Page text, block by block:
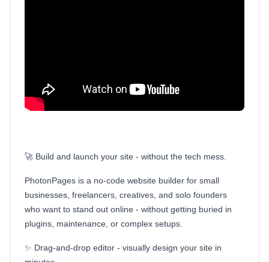
🚀 Build and launch your site - without the tech mess.
PhotonPages is a no-code website builder for small
businesses, freelancers, creatives, and solo founders
who want to stand out online - without getting buried in
plugins, maintenance, or complex setups.
✨ Drag-and-drop editor - visually design your site in